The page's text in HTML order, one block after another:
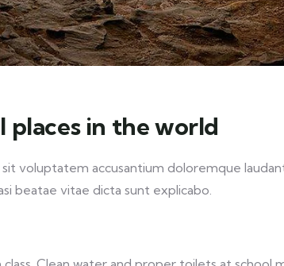
in the world
voluptatem accusantium doloremque
beatae vitae dicta sunt explicabo.